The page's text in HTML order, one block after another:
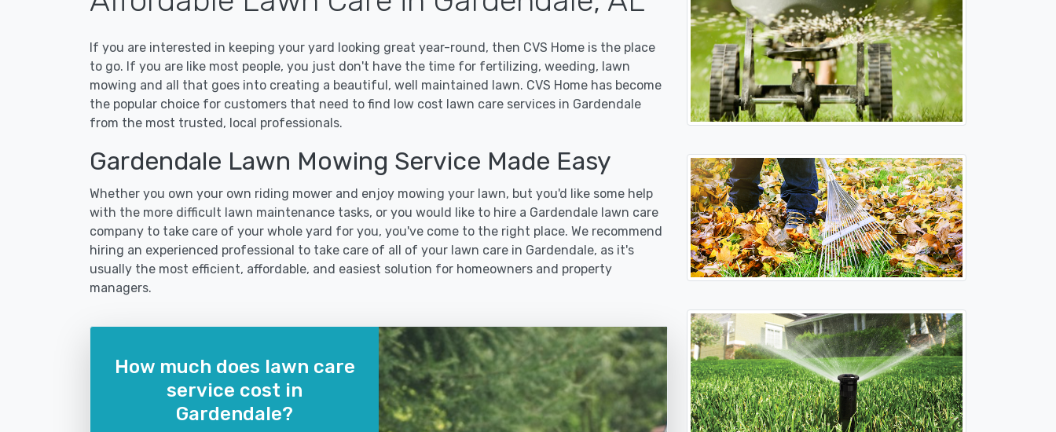
If you are interested in keeping your yard looking great year-round, then CVS Home is the place
to go. If you are like most people, you just don't have the time for fertilizing, weeding, lawn
mowing and all that goes into creating a beautiful, well maintained lawn. CVS Home has become
the popular choice for customers that need to find low cost lawn care services in Gardendale
from the most trusted, local professionals.
Gardendale Lawn Mowing Service Made Easy
Whether you own your own riding mower and enjoy mowing your lawn, but you'd like some help
with the more difficult lawn maintenance tasks, or you would like to hire a Gardendale lawn care
company to take care of your whole yard for you, you've come to the right place. We recommend
hiring an experienced professional to take care of all of your lawn care in Gardendale, as it's
usually the most efficient, affordable, and easiest solution for homeowners and property
managers.
How much does lawn care
service cost in
Gardendale?